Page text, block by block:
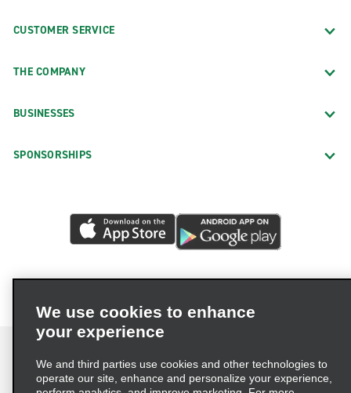
CUSTOMER SERVICE
THE COMPANY
BUSINESSES
SPONSORSHIPS
We use cookies to enhance
your experience
We and third parties use cookies and other technologies to
operate our site, enhance and personalize your experience,